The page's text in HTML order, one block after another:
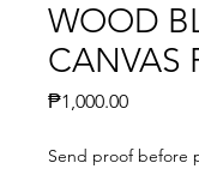
WOOD
CANVAS
₱1,000.00Price
Send proof before